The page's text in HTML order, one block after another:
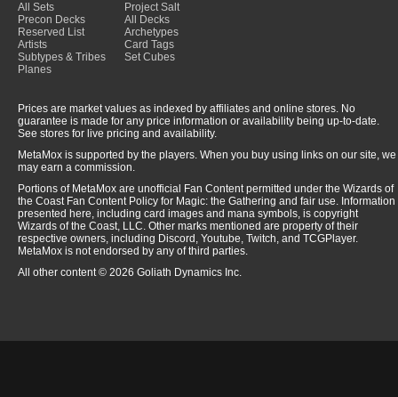
All Sets
Precon Decks
Reserved List
Artists
Subtypes & Tribes
Planes
Project Salt
All Decks
Archetypes
Card Tags
Set Cubes
Prices are market values as indexed by affiliates and online stores. No
guarantee is made for any price information or availability being up-to-date.
See stores for live pricing and availability.
MetaMox is supported by the players. When you buy using links on our site, we
may earn a commission.
Portions of MetaMox are unofficial Fan Content permitted under the Wizards of
the Coast Fan Content Policy for Magic: the Gathering and fair use. Information
presented here, including card images and mana symbols, is copyright
Wizards of the Coast, LLC. Other marks mentioned are property of their
respective owners, including Discord, Youtube, Twitch, and TCGPlayer.
MetaMox is not endorsed by any of third parties.
All other content © 2026 Goliath Dynamics Inc.